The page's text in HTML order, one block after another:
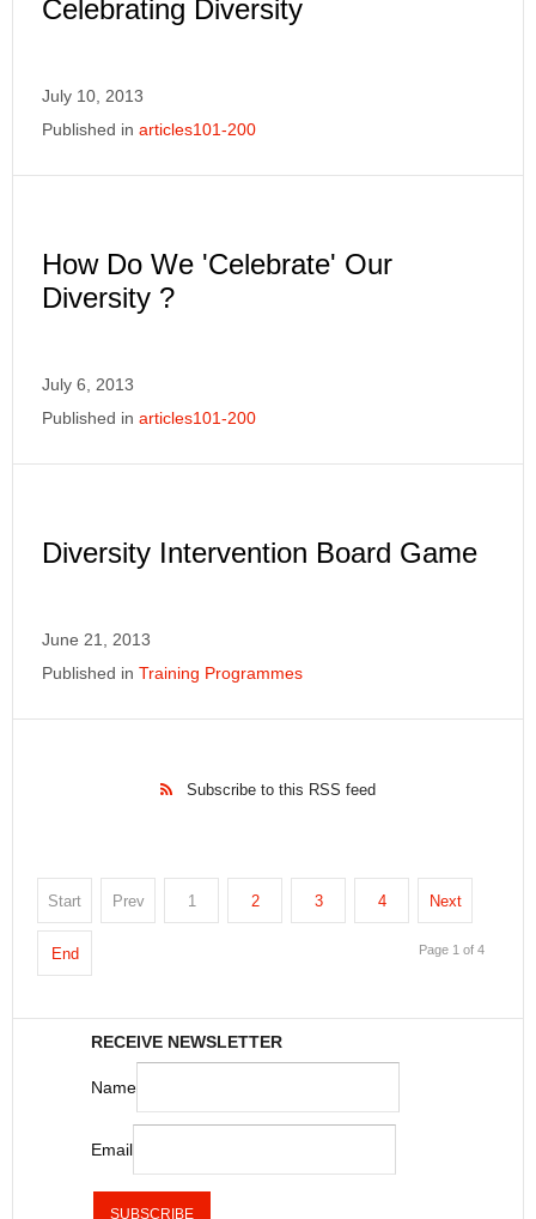
Celebrating Diversity
July 10, 2013
Published in articles101-200
How Do We 'Celebrate' Our
Diversity ?
July 6, 2013
Published in articles101-200
Diversity Intervention Board Game
June 21, 2013
Published in Training Programmes
Subscribe to this RSS feed
Start Prev 1 2 3 4 Next
End Page 1 of 4
RECEIVE NEWSLETTER
Name
Email